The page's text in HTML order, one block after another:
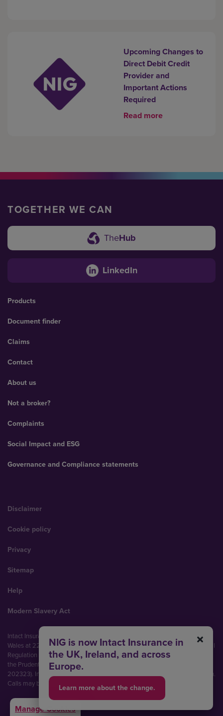
NIG is now Intact Insurance in
the UK, Ireland, and across
Europe.
Learn more about the change.
Upcoming Changes to
Direct Debit Credit
Provider and
Important Actions
Required
Read more
TOGETHER WE CAN
TheHub
LinkedIn
Products
Document finder
Claims
Contact
About us
Not a broker?
Complaints
Social Impact and ESG
Governance and Compliance statements
Disclaimer
Cookie policy
Privacy
Sitemap
Help
Modern Slavery Act
Intact Insurance UK Limited (No. 00093792). Registered in England and
Wales at 22 Bishopsgate, London, EC2N 4BQ. Authorised by the Prudential
Regulation Authority and regulated by the Financial Conduct Authority and
the Prudential Regulation Authority (Financial Services Register No.
202323). Intact Insurance UK Limited is part of Intact Financial Corporation.
Calls may be recorded and monitored.
Manage Cookies